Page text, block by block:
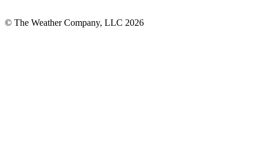
© The Weather Company, LLC 2026